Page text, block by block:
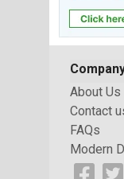
About Us
Contact
FAQs
Modern